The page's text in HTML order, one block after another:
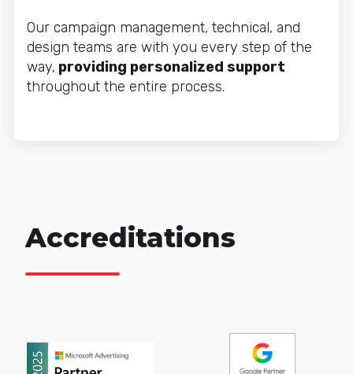
Our campaign management, technical, and
design teams are with you every step of the
way, providing personalized support
throughout the entire process.
Accreditations